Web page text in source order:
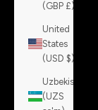
(GBP £)
United
States
(USD $)
Uzbekistan
(UZS